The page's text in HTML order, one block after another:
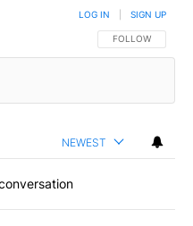
FOLLOW THIS
FOLLOW
LOG IN SIGN UP
NEWEST